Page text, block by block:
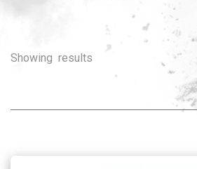
Showing results